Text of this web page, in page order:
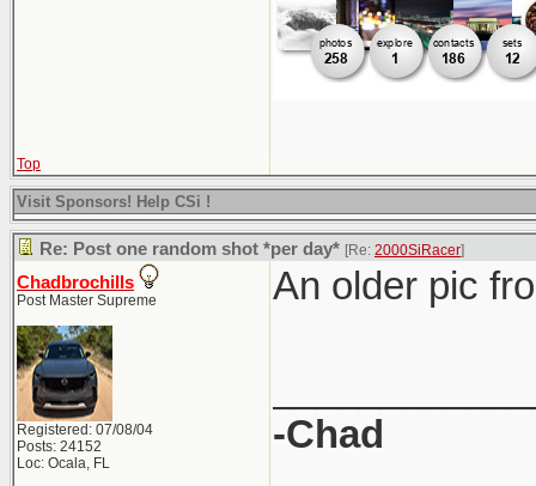
Top
Visit Sponsors! Help CSi !
Re: Post one random shot *per day* [Re: 2000SiRacer]
Chadbrochills
Post Master Supreme
Registered: 07/08/04
Posts: 24152
Loc: Ocala, FL
An older pic
-Chad